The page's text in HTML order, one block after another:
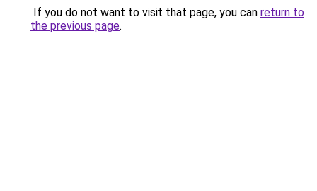
If you do not want to visit that page, you can return to
the previous page.